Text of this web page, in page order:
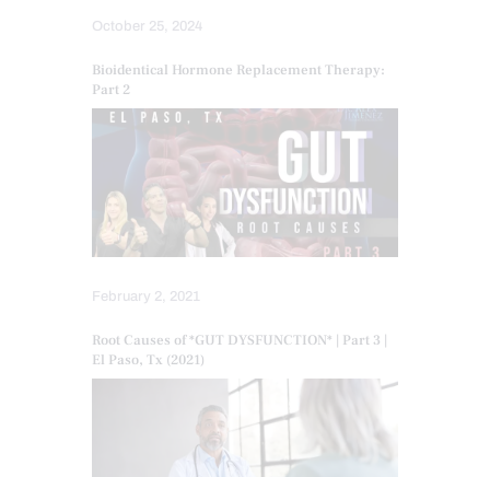
October 25, 2024
Bioidentical Hormone Replacement Therapy:
Part 2
February 2, 2021
Root Causes of *GUT DYSFUNCTION* | Part 3 |
El Paso, Tx (2021)